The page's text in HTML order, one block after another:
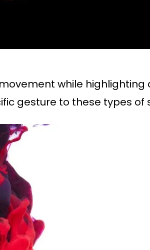
while
gesture to these types of